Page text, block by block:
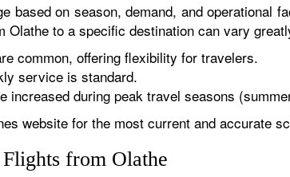
based on season, demand, and operational
Olathe to a specific destination can vary
common, offering flexibility for travelers.
service is standard.
increased during peak travel seasons
website for the most current and accurate
from Olathe